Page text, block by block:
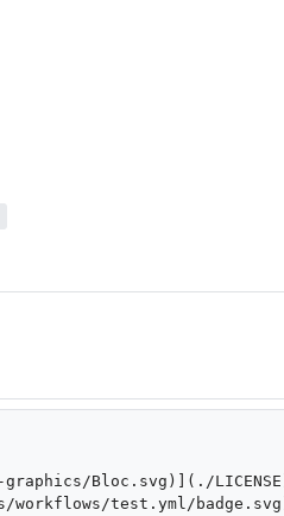
Bloc.svg)](./
test.yml/